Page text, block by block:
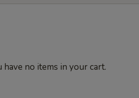
have no items in your cart.